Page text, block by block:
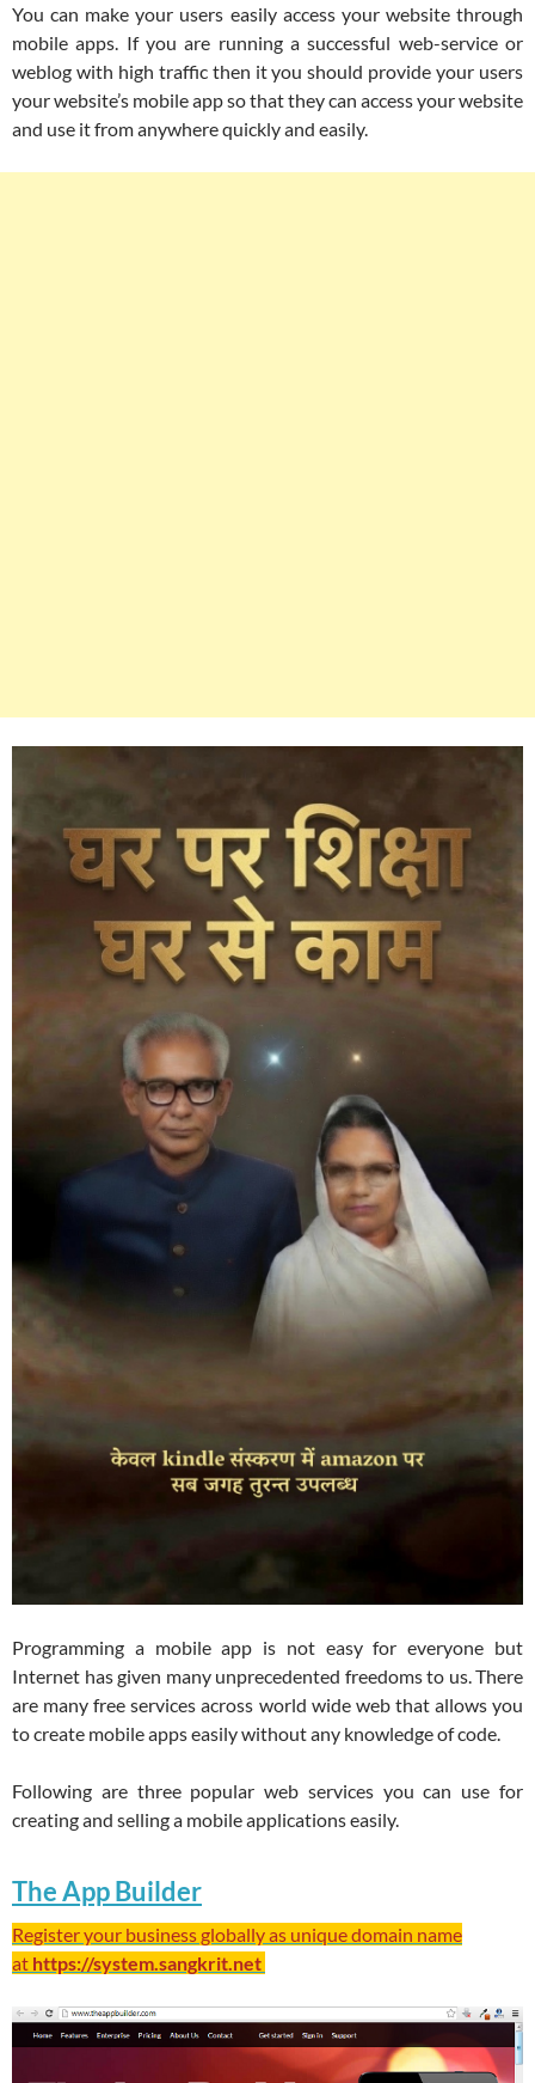
You can make your users easily access your website through
mobile apps. If you are running a successful web-service or
weblog with high traffic then it you should provide your users
your website’s mobile app so that they can access your website
and use it from anywhere quickly and easily.
Programming a mobile app is not easy for everyone but
Internet has given many unprecedented freedoms to us. There
are many free services across world wide web that allows you
to create mobile apps easily without any knowledge of code.
Following are three popular web services you can use for
creating and selling a mobile applications easily.
The App Builder
Register your business globally as unique domain name
at https://system.sangkrit.net